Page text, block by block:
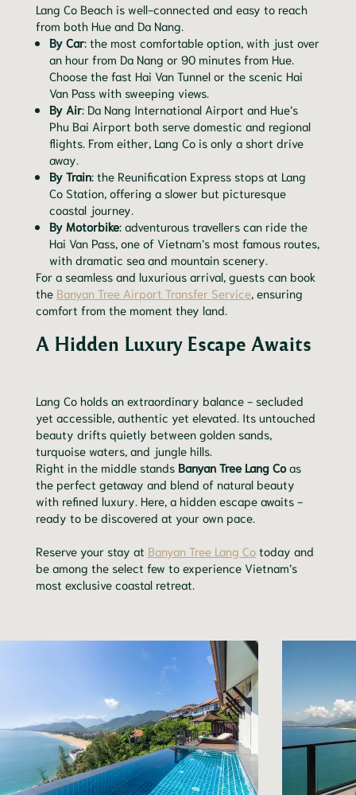
Lang Co Beach is well-connected and easy to reach
from both Hue and Da Nang.
By Car: the most comfortable option, with just over
an hour from Da Nang or 90 minutes from Hue.
Choose the fast Hai Van Tunnel or the scenic Hai
Van Pass with sweeping views.
By Air: Da Nang International Airport and Hue’s
Phu Bai Airport both serve domestic and regional
flights. From either, Lang Co is only a short drive
away.
By Train: the Reunification Express stops at Lang
Co Station, offering a slower but picturesque
coastal journey.
By Motorbike: adventurous travellers can ride the
Hai Van Pass, one of Vietnam’s most famous routes,
with dramatic sea and mountain scenery.
For a seamless and luxurious arrival, guests can book
the Banyan Tree Airport Transfer Service, ensuring
comfort from the moment they land.
A Hidden Luxury Escape Awaits
Lang Co holds an extraordinary balance - secluded
yet accessible, authentic yet elevated. Its untouched
beauty drifts quietly between golden sands,
turquoise waters, and jungle hills.
Right in the middle stands Banyan Tree Lang Coas
the perfect getaway and blend of natural beauty
with refined luxury. Here, a hidden escape awaits -
ready to be discovered at your own pace.
Reserve your stay at Banyan Tree Lang Co today and
be among the select few to experience Vietnam’s
most exclusive coastal retreat.